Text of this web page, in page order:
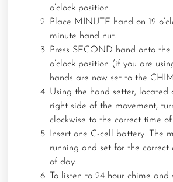
o’clock position.
Place MINUTE hand on 12
minute hand nut.
Press SECOND hand onto the
o’clock position (if you are
hands are now set to the
Using the hand setter, located
right side of the movement,
clockwise to the correct time
Insert one C-cell battery. The
running and set for the correct
of day.
To listen to 24 hour chime and